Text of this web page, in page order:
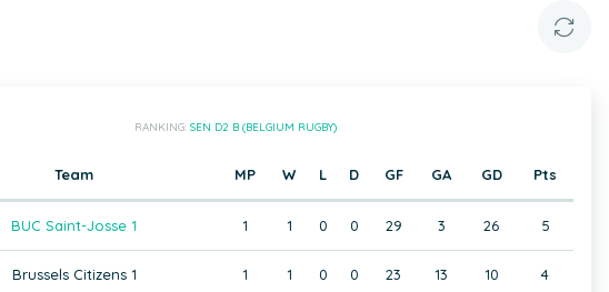
RANKING: SEN D2 B (BELGIUM RUGBY)
Team MP W L D GF GA GD Pts
BUC Saint-Josse 1 1 1 0 0 29 3 26 5
Brussels Citizens 1 1 1 0 0 23 13 10 4